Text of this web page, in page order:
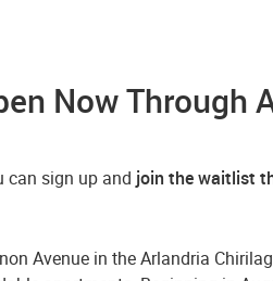
Now Through
can sign up and join the waitlist
Avenue in the Arlandria